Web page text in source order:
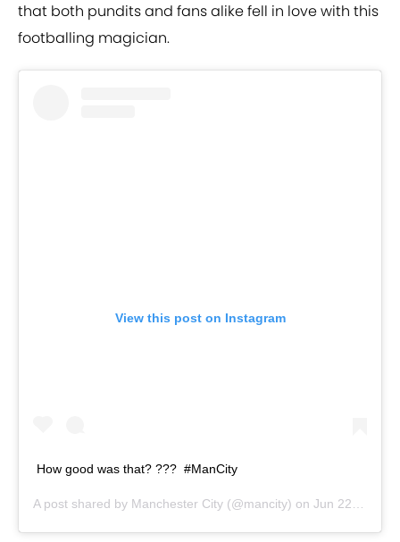
that both pundits and fans alike fell in love with this
footballing magician.
View this post on Instagram
How good was that? ???⁣ ⁣ #ManCity
A post shared by Manchester City (@mancity) on Jun 22, 2020 at 12:57pm PDT